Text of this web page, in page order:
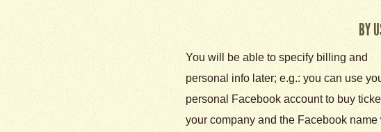
BY
You will be able to specify billing and
personal info later; e.g.: you can use
personal Facebook account to buy
your company and the Facebook name